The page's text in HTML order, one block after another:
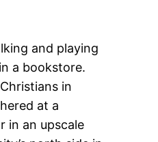
in
at a
in an upscale